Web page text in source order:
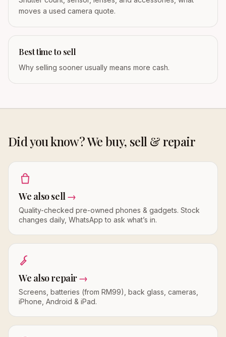
moves a used camera quote.
Best time to sell
Why selling sooner usually means more cash.
Did you know? We buy, sell & repair
We also sell→
Quality-checked pre-owned phones & gadgets. Stock
changes daily, WhatsApp to ask what’s in.
We also repair→
Screens, batteries (from RM99), back glass, cameras,
iPhone, Android & iPad.